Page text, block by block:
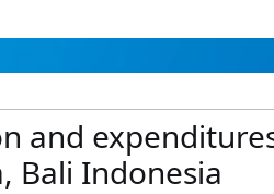
and
Bali Indonesia